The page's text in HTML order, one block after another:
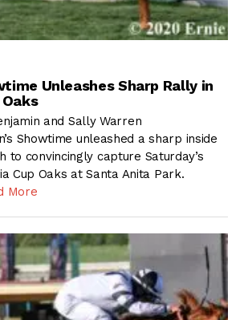
Unleashes Sharp Rally in
and Sally Warren
Showtime unleashed a sharp inside
to convincingly capture Saturday’s
Cup Oaks at Santa Anita Park.
More